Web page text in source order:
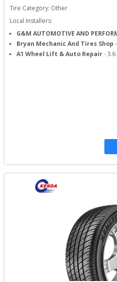
Tire Category: Other
Local Installers:
G&M AUTOMOTIVE AND
Bryan Mechanic And Tires Shop -
A1 Wheel Lift & Auto Repair-3.6